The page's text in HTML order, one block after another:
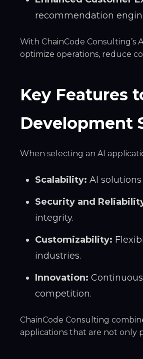
recommendation
With ChainCode Consulting’s
optimize operations, reduce
Key Features
Development
When selecting an AI
Scalability: AI
Security and
integrity.
Customizability:
industries.
Innovation:
competition.
ChainCode Consulting
applications that are not only